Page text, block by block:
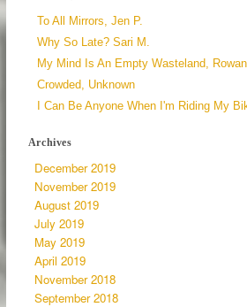
To All Mirrors, Jen P.
Why So Late? Sari M.
My Mind Is An Empty Wasteland, Rowan
Crowded, Unknown
I Can Be Anyone When I'm Riding My
Archives
December 2019
November 2019
August 2019
July 2019
May 2019
April 2019
November 2018
September 2018